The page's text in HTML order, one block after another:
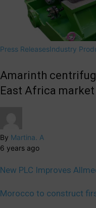
Press ReleasesIndustry
Amarinth
East Africa market
By Martina. A
6 years ago
New PLC Improves
Morocco to construct